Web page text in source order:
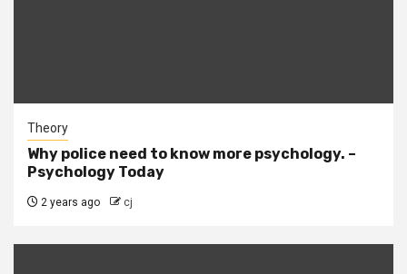
Theory
Why police need to know more psychology. –
Psychology Today
2 years ago cj